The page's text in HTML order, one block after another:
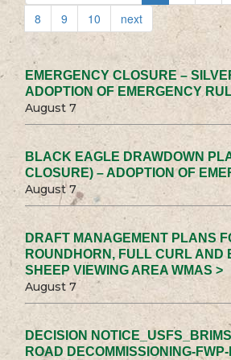
8
9 10 next
EMERGENCY CLOSURE –
ADOPTION OF EMERGENCY
August 7
BLACK EAGLE DRAWDOWN
CLOSURE) – ADOPTION OF
August 7
DRAFT MANAGEMENT PLANS
ROUNDHORN, FULL CURL AND
SHEEP VIEWING AREA WMAS >
August 7
DECISION
ROAD DECOMMISSIONING-